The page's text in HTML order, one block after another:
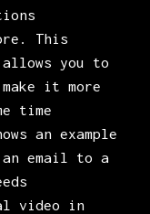
This
you to
it more
time
an example
email to a
video in